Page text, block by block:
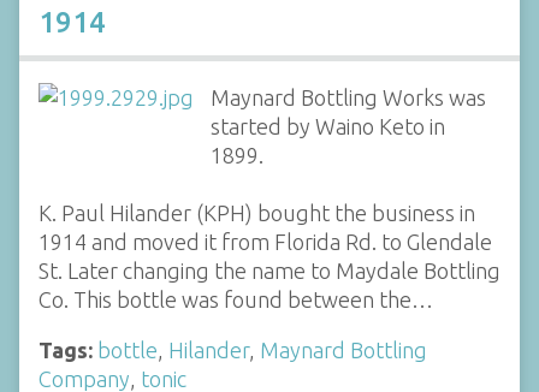
1914
Maynard Bottling Works was
started by Waino Keto in
1899.
K. Paul Hilander (KPH) bought the business in
1914 and moved it from Florida Rd. to Glendale
St. Later changing the name to Maydale Bottling
Co. This bottle was found between the…
Tags: bottle Hilander, Maynard Bottling
Company tonic